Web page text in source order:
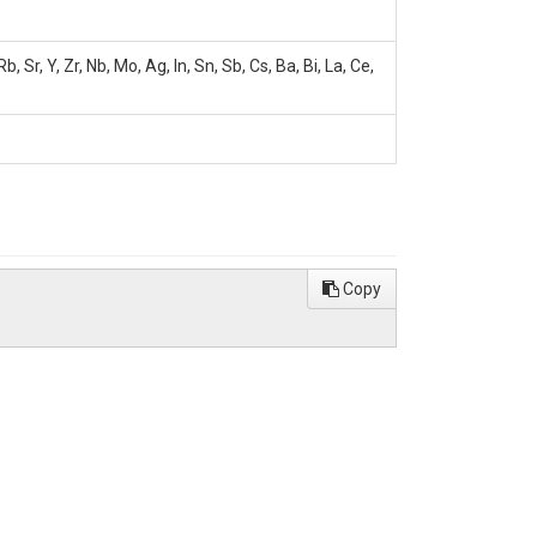
Sr, Y, Zr, Nb, Mo, Ag, In, Sn, Sb, Cs, Ba, Bi, La, Ce,
Copy